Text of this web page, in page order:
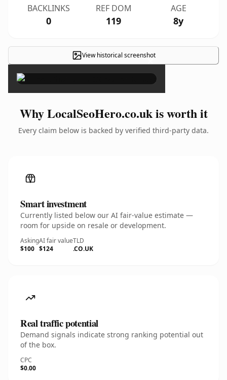
BACKLINKS
0
REF DOM
119
AGE
8y
View historical screenshot
×
Why LocalSeoHero.co.uk is worth it
Every claim below is backed by verified third-party data.
Smart investment
Currently listed below our AI fair-value estimate —
room for upside on resale or development.
Asking
$100
AI fair value
$124
TLD
.CO.UK
Real traffic potential
Demand signals indicate strong ranking potential out
of the box.
CPC
$0.00